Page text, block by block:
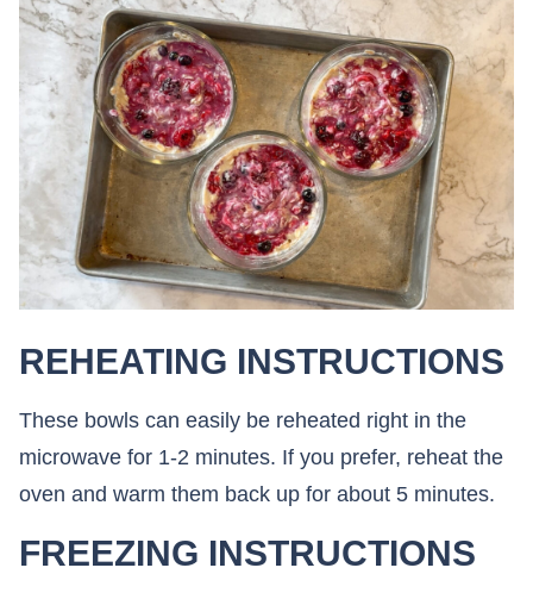
REHEATING INSTRUCTIONS
These bowls can easily be reheated right in the
microwave for 1-2 minutes. If you prefer, reheat the
oven and warm them back up for about 5 minutes.
FREEZING INSTRUCTIONS